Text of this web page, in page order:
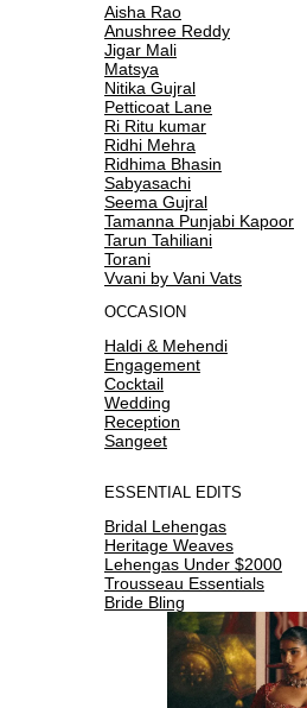
Aisha Rao
Anushree Reddy
Jigar Mali
Matsya
Nitika Gujral
Petticoat Lane
Ri Ritu kumar
Ridhi Mehra
Ridhima Bhasin
Sabyasachi
Seema Gujral
Tamanna Punjabi Kapoor
Tarun Tahiliani
Torani
Vvani by Vani Vats
OCCASION
Haldi & Mehendi
Engagement
Cocktail
Wedding
Reception
Sangeet
ESSENTIAL EDITS
Bridal Lehengas
Heritage Weaves
Lehengas Under $2000
Trousseau Essentials
Bride Bling